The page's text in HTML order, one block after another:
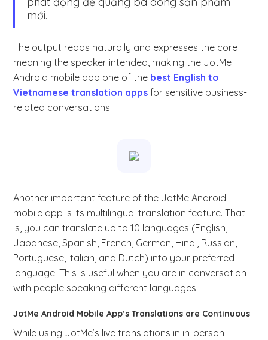
mới.
The output reads naturally and expresses the core
meaning the speaker intended, making the JotMe
Android mobile app one of the best English to
Vietnamese translation apps for sensitive business-
related conversations.
Another important feature of the JotMe Android
mobile app is its multilingual translation feature. That
is, you can translate up to 10 languages (English,
Japanese, Spanish, French, German, Hindi, Russian,
Portuguese, Italian, and Dutch) into your preferred
language. This is useful when you are in conversation
with people speaking different languages.
JotMe Android Mobile App’s Translations are Continuous
While using JotMe’s live translations in in-person